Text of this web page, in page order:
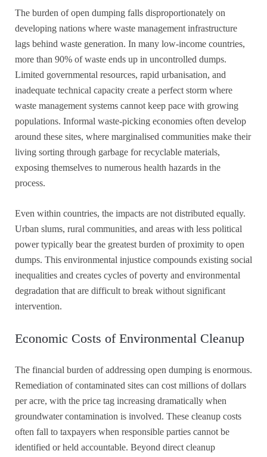
The burden of open dumping falls disproportionately on
developing nations where waste management infrastructure
lags behind waste generation. In many low-income countries,
more than 90% of waste ends up in uncontrolled dumps.
Limited governmental resources, rapid urbanisation, and
inadequate technical capacity create a perfect storm where
waste management systems cannot keep pace with growing
populations. Informal waste-picking economies often develop
around these sites, where marginalised communities make their
living sorting through garbage for recyclable materials,
exposing themselves to numerous health hazards in the
process.
Even within countries, the impacts are not distributed equally.
Urban slums, rural communities, and areas with less political
power typically bear the greatest burden of proximity to open
dumps. This environmental injustice compounds existing social
inequalities and creates cycles of poverty and environmental
degradation that are difficult to break without significant
intervention.
Economic Costs of Environmental Cleanup
The financial burden of addressing open dumping is enormous.
Remediation of contaminated sites can cost millions of dollars
per acre, with the price tag increasing dramatically when
groundwater contamination is involved. These cleanup costs
often fall to taxpayers when responsible parties cannot be
identified or held accountable. Beyond direct cleanup